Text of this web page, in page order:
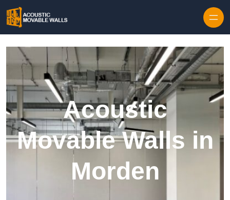
Acoustic
Movable Walls in
Morden